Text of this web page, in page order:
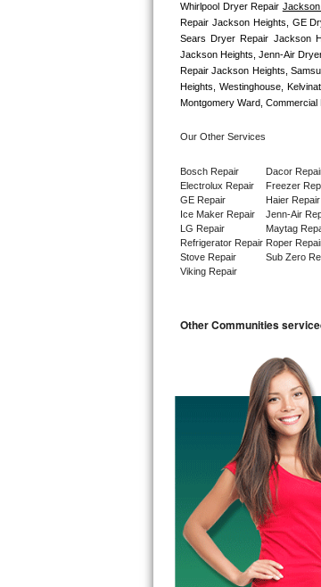
Sub-Zero Pro 48 Repair
Sub-Zero BI-30U Repair
Sub-Zero BI-30UG Repair
Sub-Zero BI-36F Repair
Sub-Zero BI-36R Repair
Sub-Zero BI-36RG Repair
GE Arctica Repair
Fisher & Paykel Repair
Traulsen Repair
Siemens Repair
DCS Repair
Crosley Repair
Whirlpool Dryer Repair Jackson
Repair Jackson Heights, GE
Sears Dryer Repair Jackson
Jackson Heights, Jenn-Air
Repair Jackson Heights,
Heights, Westinghouse,
Montgomery Ward,
Our Other Services
Bosch Repair Dacor
Electrolux Repair
Freezer
GE Repair
Haier Repair
Ice Maker Repair
Jenn-Air
LG Repair
Maytag
Refrigerator Repair Roper
Stove Repair
Sub Zero
Viking Repair
Other Communities